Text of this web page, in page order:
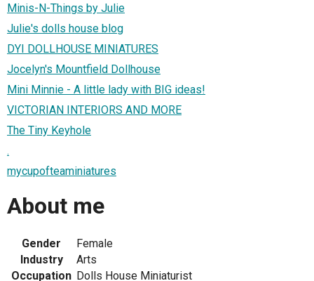
Minis-N-Things by Julie
Julie's dolls house blog
DYI DOLLHOUSE MINIATURES
Jocelyn's Mountfield Dollhouse
Mini Minnie - A little lady with BIG ideas!
VICTORIAN INTERIORS AND MORE
The Tiny Keyhole
.
mycupofteaminiatures
About me
Gender
Female
Industry
Arts
Occupation Dolls House Miniaturist